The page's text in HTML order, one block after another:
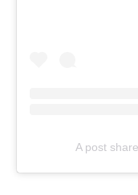
A post